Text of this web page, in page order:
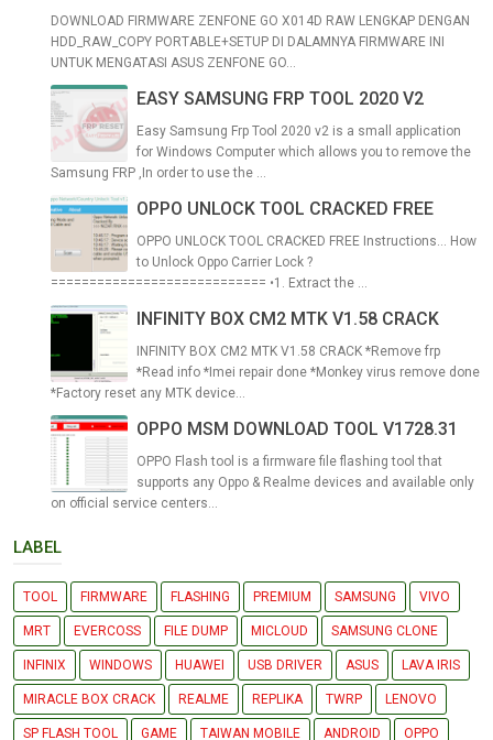
DOWNLOAD FIRMWARE ZENFONE GO X014D RAW LENGKAP DENGAN
HDD_RAW_COPY PORTABLE+SETUP DI DALAMNYA FIRMWARE INI
UNTUK MENGATASI ASUS ZENFONE GO...
EASY SAMSUNG FRP TOOL 2020 V2
Easy Samsung Frp Tool 2020 v2 is a small application
for Windows Computer which allows you to remove the
Samsung FRP ,In order to use the ...
OPPO UNLOCK TOOL CRACKED FREE
OPPO UNLOCK TOOL CRACKED FREE Instructions... How
to Unlock Oppo Carrier Lock ?
============================ •1. Extract the ...
INFINITY BOX CM2 MTK V1.58 CRACK
INFINITY BOX CM2 MTK V1.58 CRACK *Remove frp
*Read info *Imei repair done *Monkey virus remove done
*Factory reset any MTK device...
OPPO MSM DOWNLOAD TOOL V1728.31
OPPO Flash tool is a firmware file flashing tool that
supports any Oppo & Realme devices and available only
on official service centers...
LABEL
TOOL FIRMWARE FLASHING PREMIUM SAMSUNG VIVO
MRT EVERCOSS FILE DUMP MICLOUD SAMSUNG CLONE
INFINIX WINDOWS HUAWEI USB DRIVER ASUS LAVA IRIS
MIRACLE BOX CRACK REALME REPLIKA TWRP LENOVO
SP FLASH TOOL GAME TAIWAN MOBILE ANDROID OPPO